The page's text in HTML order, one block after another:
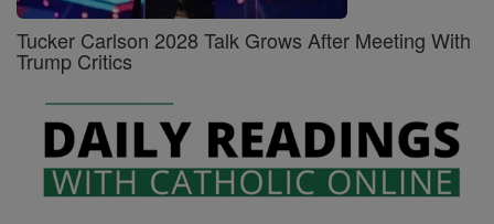
Tucker Carlson 2028 Talk Grows After Meeting With
Trump Critics